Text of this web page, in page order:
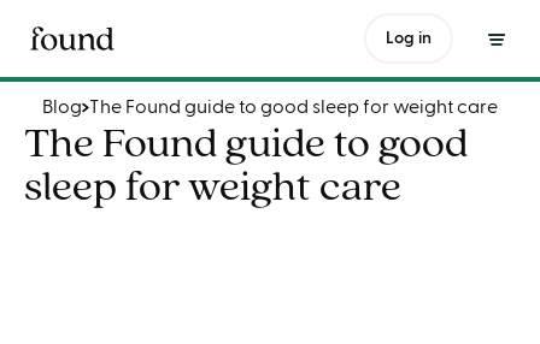
Log in
The Found guide to good sleep for weight care
Blog The Found guide to good sleep for weight care
The Found guide to good
sleep for weight care